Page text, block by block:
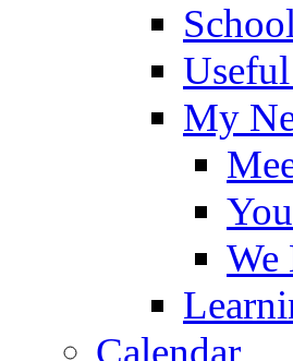
My
We
Calendar